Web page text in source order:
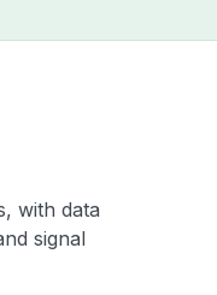
with data
signal